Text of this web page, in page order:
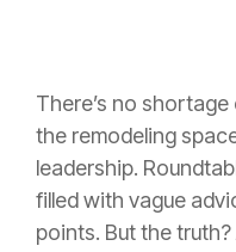
There’s no
the remodeling
leadership.
filled with vague
points. But the